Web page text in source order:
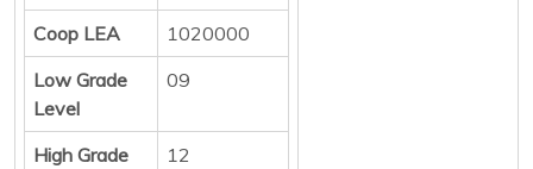
Coop LEA
1020000
Low Grade
Level
09
High Grade
12